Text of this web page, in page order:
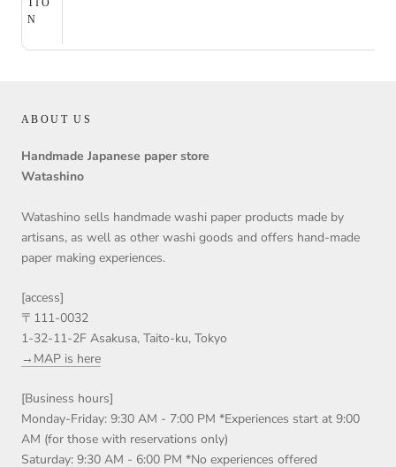
TIO
N
ABOUT US
Handmade Japanese paper store
Watashino
Watashino sells handmade washi paper products made by
artisans, as well as other washi goods and offers hand-made
paper making experiences.
[access]
〒111-0032
1-32-11-2F Asakusa, Taito-ku, Tokyo
→MAP is here
[Business hours]
Monday-Friday: 9:30 AM - 7:00 PM *Experiences start at 9:00
AM (for those with reservations only)
Saturday: 9:30 AM - 6:00 PM *No experiences offered